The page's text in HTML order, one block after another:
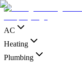
AC
Heating
Plumbing